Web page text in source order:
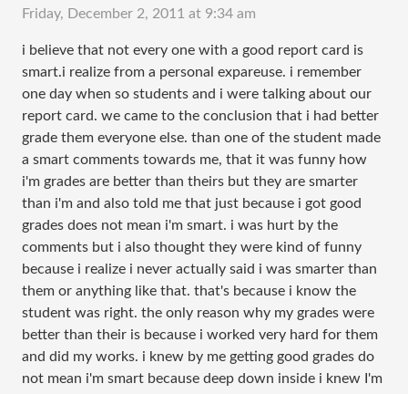
Friday, December 2, 2011 at 9:34 am
i believe that not every one with a good report card is
smart.i realize from a personal expareuse. i remember
one day when so students and i were talking about our
report card. we came to the conclusion that i had better
grade them everyone else. than one of the student made
a smart comments towards me, that it was funny how
i'm grades are better than theirs but they are smarter
than i'm and also told me that just because i got good
grades does not mean i'm smart. i was hurt by the
comments but i also thought they were kind of funny
because i realize i never actually said i was smarter than
them or anything like that. that's because i know the
student was right. the only reason why my grades were
better than their is because i worked very hard for them
and did my works. i knew by me getting good grades do
not mean i'm smart because deep down inside i knew I'm